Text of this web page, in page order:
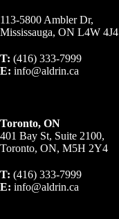
113-5800 Ambler Dr,
Mississauga, ON L4W 4J4
T: (416) 333-7999
E: info@aldrin.ca
Toronto, ON
401 Bay St, Suite 2100,
Toronto, ON, M5H 2Y4
T: (416) 333-7999
E: info@aldrin.ca